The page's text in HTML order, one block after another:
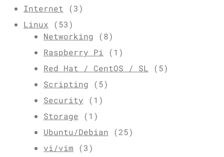
Internet (3)
Linux (53)
Networking (8)
Raspberry Pi (1)
Red Hat / CentOS / SL (5)
Scripting (5)
Security (1)
Storage (1)
Ubuntu/Debian (25)
vi/vim (3)